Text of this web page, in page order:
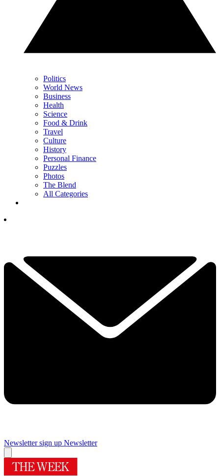
Politics
World News
Business
Health
Science
Food & Drink
Travel
Culture
History
Personal Finance
Puzzles
Photos
The Blend
All Categories
Newsletter sign up Newsletter